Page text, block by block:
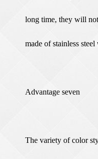
long time, they will
made of stainless
Advantage seven
The variety of color